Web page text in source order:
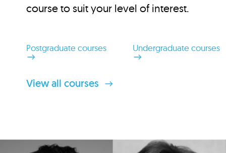
course to suit your level of interest.
Postgraduate courses Undergraduate courses
View all courses